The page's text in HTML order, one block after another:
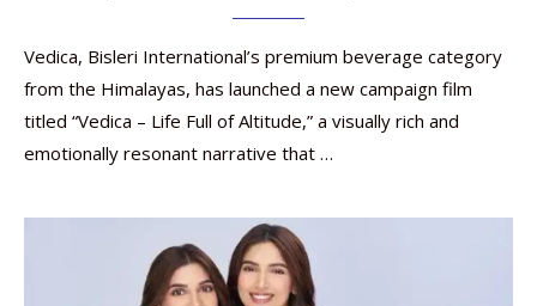
Vedica, Bisleri International’s premium beverage category
from the Himalayas, has launched a new campaign film
titled “Vedica – Life Full of Altitude,” a visually rich and
emotionally resonant narrative that …